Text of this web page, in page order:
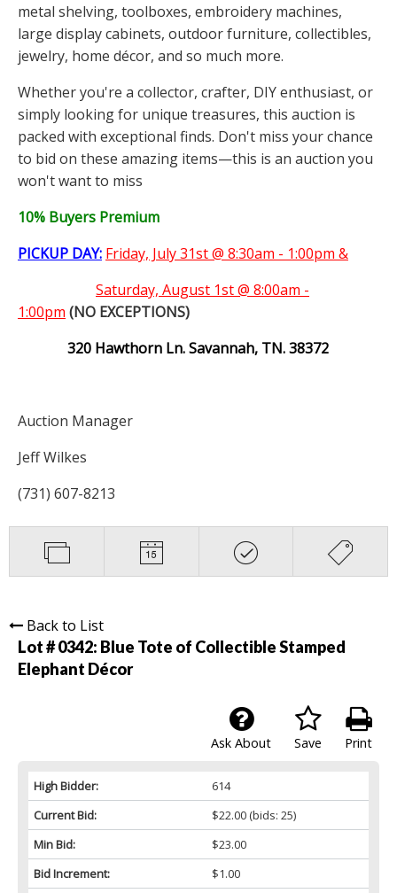
metal shelving, toolboxes, embroidery machines,
large display cabinets, outdoor furniture, collectibles,
jewelry, home décor, and so much more.
Whether you're a collector, crafter, DIY enthusiast, or
simply looking for unique treasures, this auction is
packed with exceptional finds. Don't miss your chance
to bid on these amazing items—this is an auction you
won't want to miss
10% Buyers Premium
PICKUP DAY: Friday, July 31st @ 8:30am - 1:00pm &
Saturday, August 1st @ 8:00am -
1:00pm (NO EXCEPTIONS)
320 Hawthorn Ln. Savannah, TN. 38372
Auction Manager
Jeff Wilkes
(731) 607-8213
Back to List
Lot # 0342: Blue Tote of Collectible Stamped
Elephant Décor
Print
Save
Ask About
High Bidder:
614
Current Bid:
$22.00(bids: 25)
Min Bid:
$23.00
Bid Increment:
$1.00